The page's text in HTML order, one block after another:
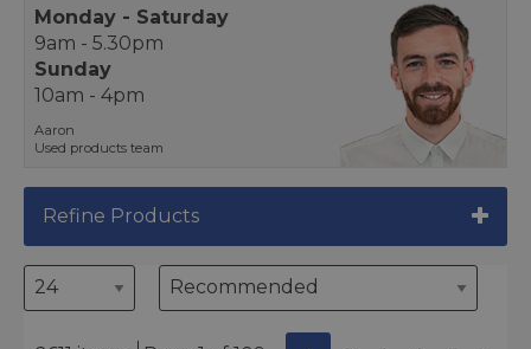
Monday - Saturday
9am - 5.30pm
Sunday
10am - 4pm
Aaron
Used products team
Refine Products